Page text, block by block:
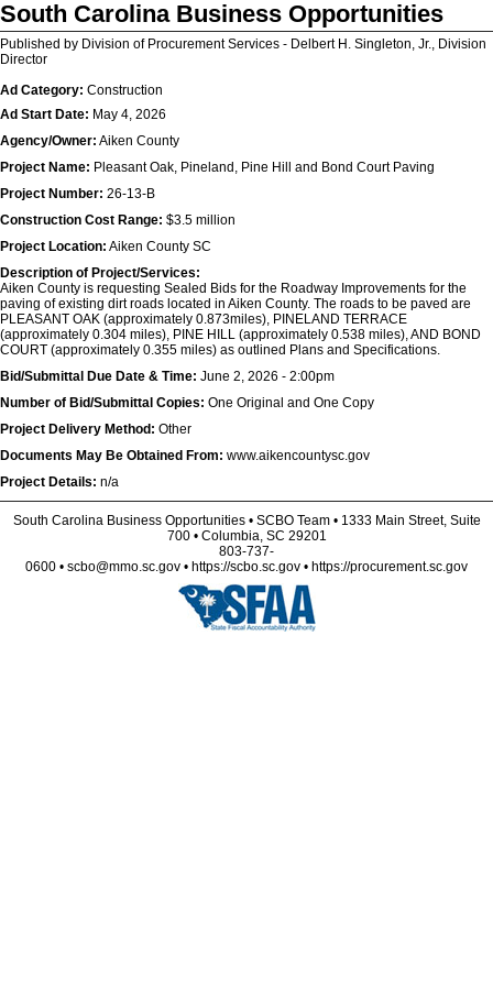
South Carolina Business Opportunities
Published by Division of Procurement Services - Delbert H. Singleton, Jr., Division
Director
Ad Category: Construction
Ad Start Date: May 4, 2026
Agency/Owner: Aiken County
Project Name: Pleasant Oak, Pineland, Pine Hill and Bond Court Paving
Project Number: 26-13-B
Construction Cost Range: $3.5 million
Project Location: Aiken County SC
Description of Project/Services:
Aiken County is requesting Sealed Bids for the Roadway Improvements for the
paving of existing dirt roads located in Aiken County. The roads to be paved are
PLEASANT OAK (approximately 0.873miles), PINELAND TERRACE
(approximately 0.304 miles), PINE HILL (approximately 0.538 miles), AND BOND
COURT (approximately 0.355 miles) as outlined Plans and Specifications.
Bid/Submittal Due Date & Time: June 2, 2026 - 2:00pm
Number of Bid/Submittal Copies: One Original and One Copy
Project Delivery Method: Other
Documents May Be Obtained From: www.aikencountysc.gov
Project Details: n/a
South Carolina Business Opportunities • SCBO Team • 1333 Main Street, Suite
700 • Columbia, SC 29201
803-737-
0600 • scbo@mmo.sc.gov • https://scbo.sc.gov • https://procurement.sc.gov